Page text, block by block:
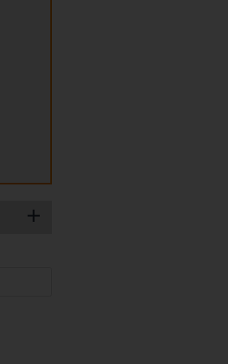
igus-icon-plus